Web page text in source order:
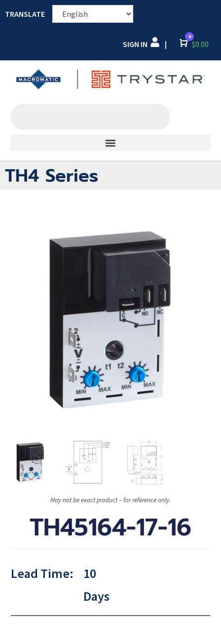
TRANSLATE
SIGN IN | Cart
0
$0.00
TH4 Series
May not be exact product – for reference only.
TH45164-17-16
Lead Time:
10
Days